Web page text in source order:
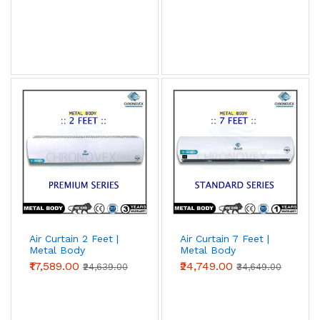
Air Curtain 2 Feet |
Metal Body
(Premium Series)
₹17,589.00 ₹24,639.00
Air Curtain 7 Feet |
Metal Body
(Standard Series)
₹24,749.00 ₹34,649.00